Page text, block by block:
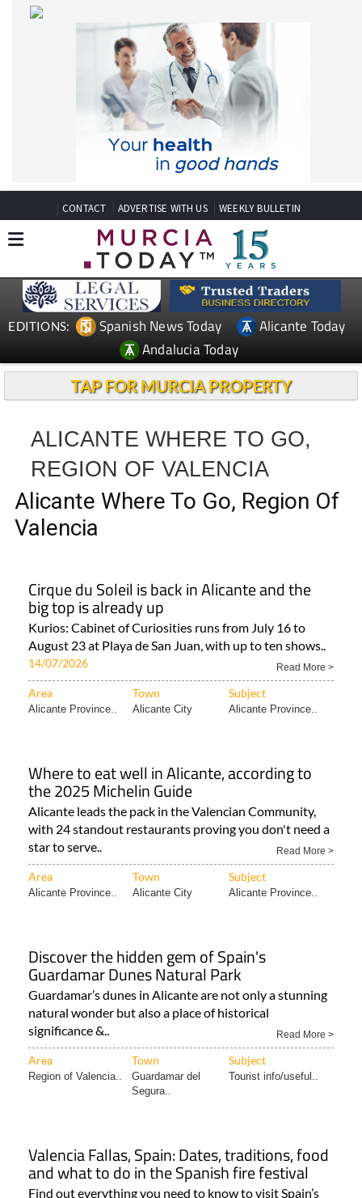
CONTACT ADVERTISE WITH US WEEKLY BULLETIN
EDITIONS: Spanish News Today
Alicante Today
Andalucia Today
TAP FOR MURCIA PROPERTY
ALICANTE WHERE TO GO,
REGION OF VALENCIA
Alicante Where To Go, Region Of
Valencia
Cirque du Soleil is back in Alicante and the
big top is already up
Kurios: Cabinet of Curiosities runs from July 16 to
August 23 at Playa de San Juan, with up to ten shows..
14/07/2026 Read More >
Area Town Subject
Alicante Province.. Alicante City Alicante Province..
Where to eat well in Alicante, according to
the 2025 Michelin Guide
Alicante leads the pack in the Valencian Community,
with 24 standout restaurants proving you don't need a
star to serve..
Read More >
Area Town Subject
Alicante Province.. Alicante City Alicante Province..
Discover the hidden gem of Spain's
Guardamar Dunes Natural Park
Guardamar’s dunes in Alicante are not only a stunning
natural wonder but also a place of historical
significance &..
Read More >
Area Town Subject
Region of Valencia..
Guardamar del
Segura..
Tourist info/useful..
Valencia Fallas, Spain: Dates, traditions, food
and what to do in the Spanish fire festival
Find out everything you need to know to visit Spain’s